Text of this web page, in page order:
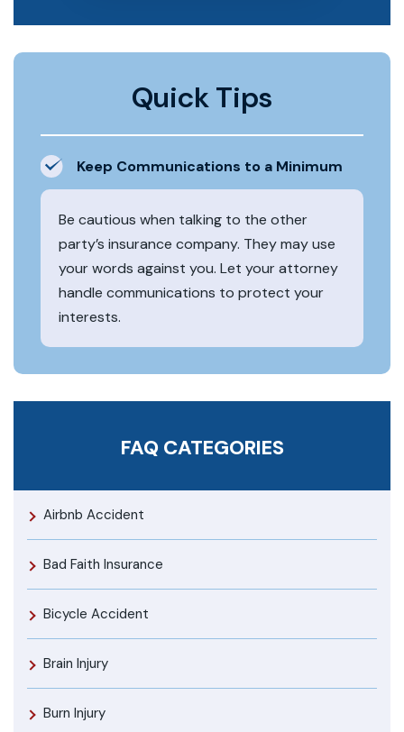
Quick Tips
Keep Communications to a Minimum
Be cautious when talking to the other
party’s insurance company. They may use
your words against you. Let your attorney
handle communications to protect your
interests.
FAQ CATEGORIES
Airbnb Accident
Bad Faith Insurance
Bicycle Accident
Brain Injury
Burn Injury